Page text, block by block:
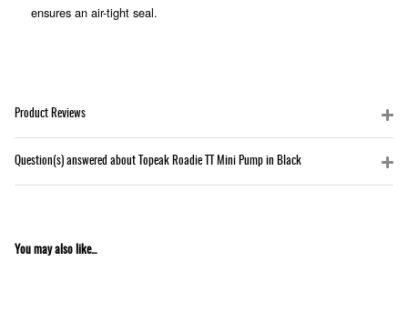
ensures an air-tight seal.
Product Reviews
Question(s) answered about Topeak Roadie TT Mini Pump in Black
You may also like...